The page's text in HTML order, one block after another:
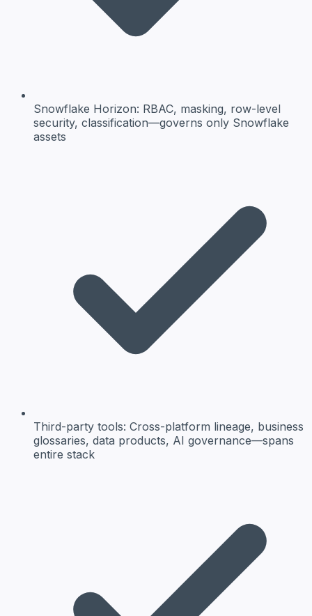
Snowflake Horizon: RBAC, masking, row-level
security, classification—governs only Snowflake
assets
Third-party tools: Cross-platform lineage, business
glossaries, data products, AI governance—spans
entire stack